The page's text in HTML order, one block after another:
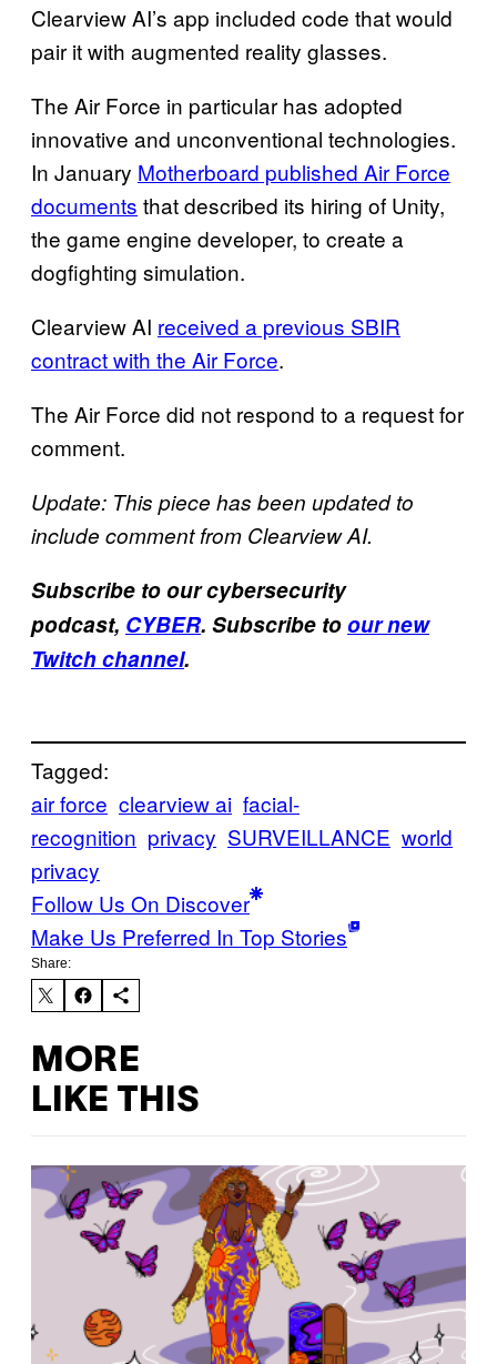
Clearview AI’s app included code that would
pair it with augmented reality glasses.
The Air Force in particular has adopted
innovative and unconventional technologies.
In January Motherboard published Air Force
documents that described its hiring of Unity,
the game engine developer, to create a
dogfighting simulation.
Clearview AI received a previous SBIR
contract with the Air Force.
The Air Force did not respond to a request for
comment.
Update: This piece has been updated to
include comment from Clearview AI.
Subscribe to our cybersecurity
podcast, CYBER. Subscribe toour new
Twitch channel.
Tagged:
air force clearview ai facial-
recognition privacy SURVEILLANCE world
privacy
Follow Us On Discover
Make Us Preferred In Top Stories
Share:
MORE
LIKE THIS